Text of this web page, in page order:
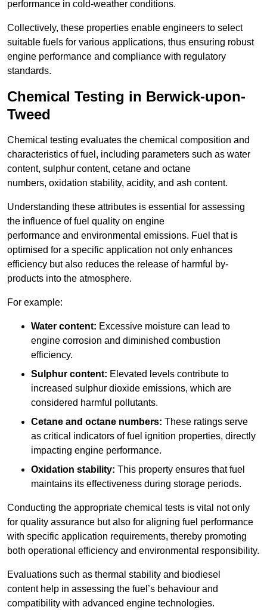
performance in cold-weather conditions.
Collectively, these properties enable engineers to select
suitable fuels for various applications, thus ensuring robust
engine performance and compliance with regulatory
standards.
Chemical Testing in Berwick-upon-
Tweed
Chemical testing evaluates the chemical composition and
characteristics of fuel, including parameters such as water
content, sulphur content, cetane and octane
numbers, oxidation stability, acidity, and ash content.
Understanding these attributes is essential for assessing
the influence of fuel quality on engine
performance and environmental emissions. Fuel that is
optimised for a specific application not only enhances
efficiency but also reduces the release of harmful by-
products into the atmosphere.
For example:
Water content: Excessive moisture can lead to
engine corrosion and diminished combustion
efficiency.
Sulphur content: Elevated levels contribute to
increased sulphur dioxide emissions, which are
considered harmful pollutants.
Cetane and octane numbers: These ratings serve
as critical indicators of fuel ignition properties, directly
impacting engine performance.
Oxidation stability: This property ensures that fuel
maintains its effectiveness during storage periods.
Conducting the appropriate chemical tests is vital not only
for quality assurance but also for aligning fuel performance
with specific application requirements, thereby promoting
both operational efficiency and environmental responsibility.
Evaluations such as thermal stability and biodiesel
content help in assessing the fuel’s behaviour and
compatibility with advanced engine technologies.